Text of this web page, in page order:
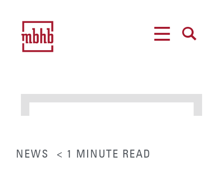
NEWS < 1 MINUTE READ